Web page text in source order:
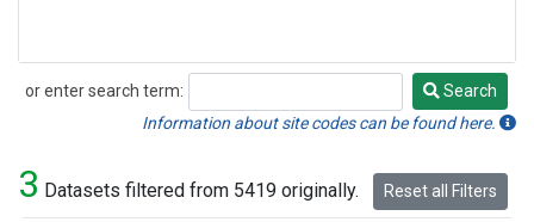
or enter search term:
Search
Search
Information about site codes can be found here.
3 Datasets filtered from 5419 originally. Reset all Filters